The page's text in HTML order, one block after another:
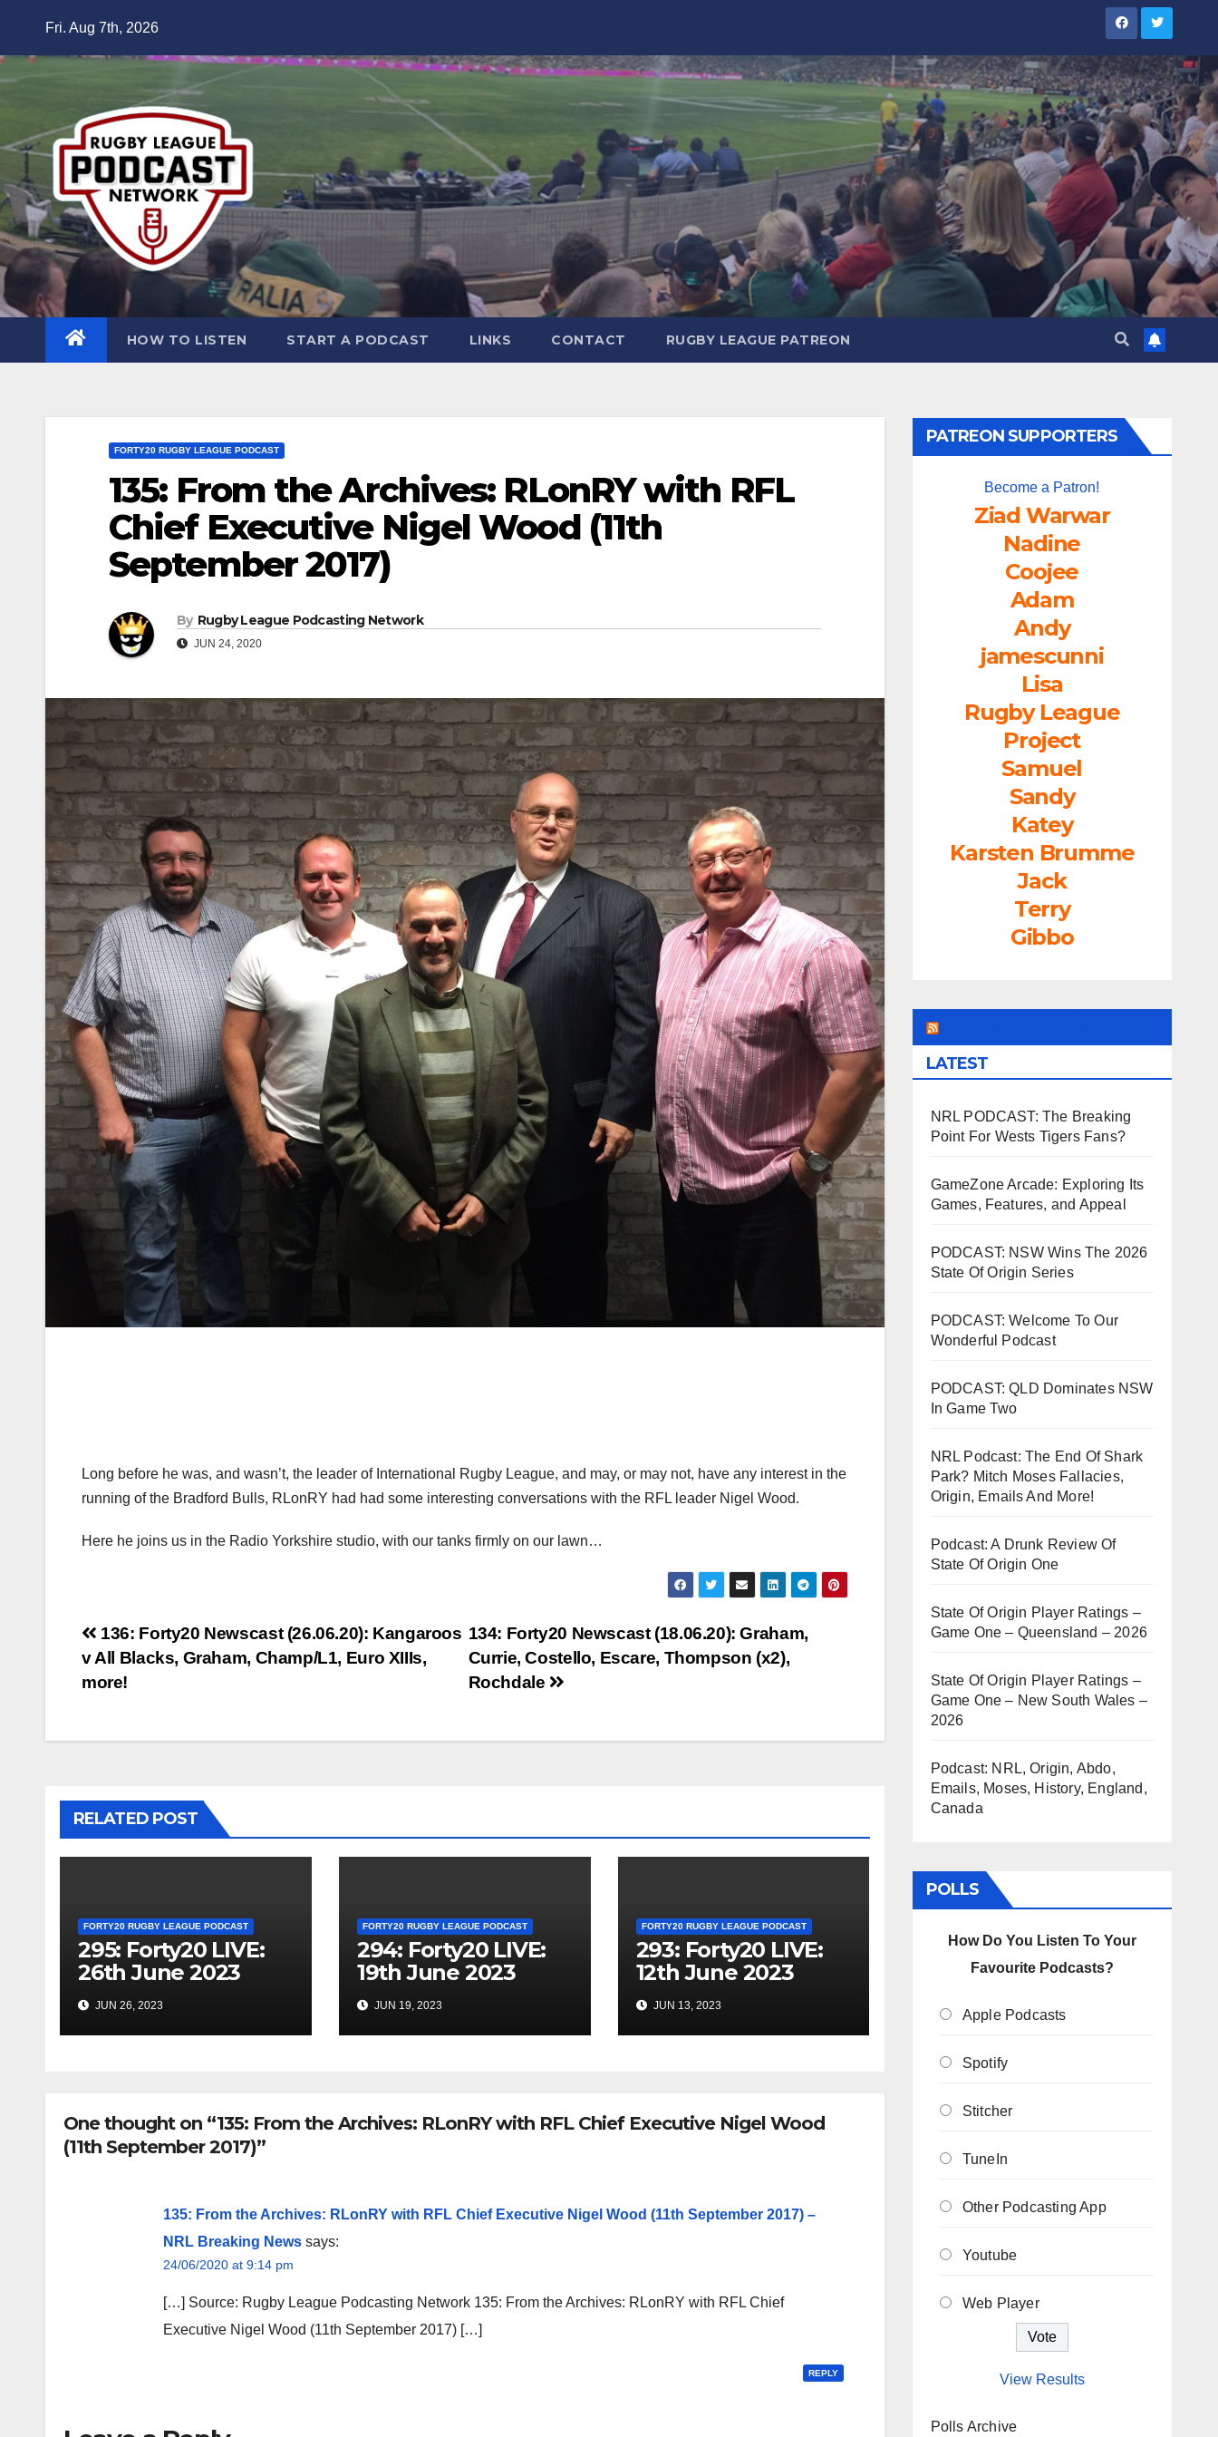
content
Fri. Aug 7th, 2026
HOW TO LISTEN START A PODCAST LINKS CONTACT RUGBY LEAGUE PATREON
FORTY20 RUGBY LEAGUE PODCAST
135: From the Archives: RLonRY with RFL
Chief Executive Nigel Wood (11th
September 2017)
By Rugby League Podcasting Network
JUN 24, 2020
Long before he was, and wasn’t, the leader of International Rugby League, and may, or may not, have any interest in the
running of the Bradford Bulls, RLonRY had had some interesting conversations with the RFL leader Nigel Wood.
Here he joins us in the Radio Yorkshire studio, with our tanks firmly on our lawn…
Post
navigation
134: Forty20 Newscast (18.06.20): Graham,
Currie, Costello, Escare, Thompson (x2),
Rochdale
136: Forty20 Newscast (26.06.20): Kangaroos
v All Blacks, Graham, Champ/L1, Euro XIIIs,
more!
RELATED POST
FORTY20 RUGBY LEAGUE PODCAST
295: Forty20 LIVE:
26th June 2023
JUN 26, 2023
FORTY20 RUGBY LEAGUE PODCAST
294: Forty20 LIVE:
19th June 2023
JUN 19, 2023
FORTY20 RUGBY LEAGUE PODCAST
293: Forty20 LIVE:
12th June 2023
JUN 13, 2023
One thought on “135: From the Archives: RLonRY with RFL Chief Executive Nigel Wood
(11th September 2017)”
135: From the Archives: RLonRY with RFL Chief Executive Nigel Wood (11th September 2017) –
NRL Breaking News says:
24/06/2020 at 9:14 pm
[…] Source: Rugby League Podcasting Network 135: From the Archives: RLonRY with RFL Chief
Executive Nigel Wood (11th September 2017) […]
REPLY
PATREON SUPPORTERS
Become a Patron!
Ziad Warwar
Nadine
Coojee
Adam
Andy
jamescunni
Lisa
Rugby League
Project
Samuel
Sandy
Katey
Karsten Brumme
Jack
Terry
Gibbo
LATEST
NRL PODCAST: The Breaking
Point For Wests Tigers Fans?
GameZone Arcade: Exploring Its
Games, Features, and Appeal
PODCAST: NSW Wins The 2026
State Of Origin Series
PODCAST: Welcome To Our
Wonderful Podcast
PODCAST: QLD Dominates NSW
In Game Two
NRL Podcast: The End Of Shark
Park? Mitch Moses Fallacies,
Origin, Emails And More!
Podcast: A Drunk Review Of
State Of Origin One
State Of Origin Player Ratings –
Game One – Queensland – 2026
State Of Origin Player Ratings –
Game One – New South Wales –
2026
Podcast: NRL, Origin, Abdo,
Emails, Moses, History, England,
Canada
POLLS
How Do You Listen To Your
Favourite Podcasts?
Apple Podcasts
Spotify
Stitcher
TuneIn
Other Podcasting App
Youtube
Web Player
View Results
Polls Archive